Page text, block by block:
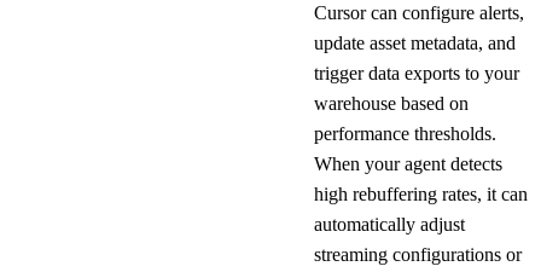
Cursor can configure alerts,
update asset metadata, and
trigger data exports to your
warehouse based on
performance thresholds.
When your agent detects
high rebuffering rates, it can
automatically adjust
streaming configurations or